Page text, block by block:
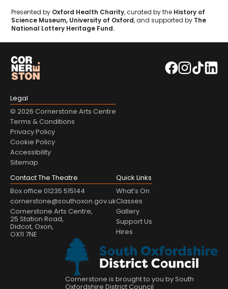
Presented by Oxford Health Charity, curated by the History of
Science Museum, University of Oxford, and supported by The
National Lottery Heritage Fund.
Legal
© 2026 Cornerstone Arts Centre
Terms & Conditions
Privacy Policy
Cookie Policy
Accessibility
Sitemap
Contact The Theatre
Box office 01235 515144
cornerstone@southoxon.gov.uk
Cornerstone Arts Centre,
25 Station Road,
Didcot, Oxon,
OX11 7NE
Quick Links
What’s On
Classes
Gallery
Support Us
Hires
Cornerstone is brought to you by South
Oxfordshire District Council